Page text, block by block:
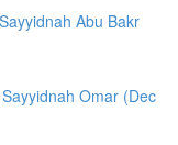
Abu Bakr
Omar (Dec